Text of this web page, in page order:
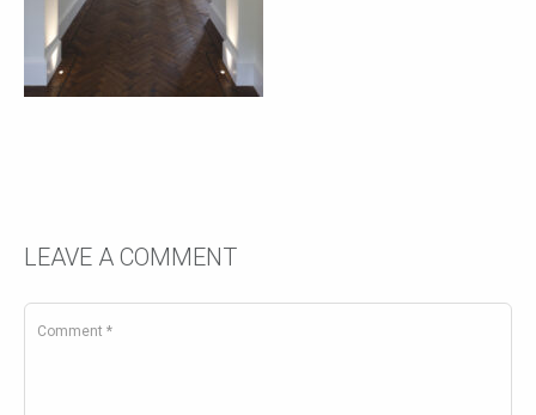
LEAVE A COMMENT